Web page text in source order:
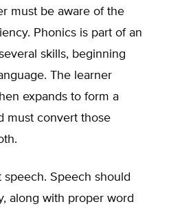
must be aware of the
Phonics is part of an
skills, beginning
The learner
expands to form a
must convert those
Speech should
along with proper word